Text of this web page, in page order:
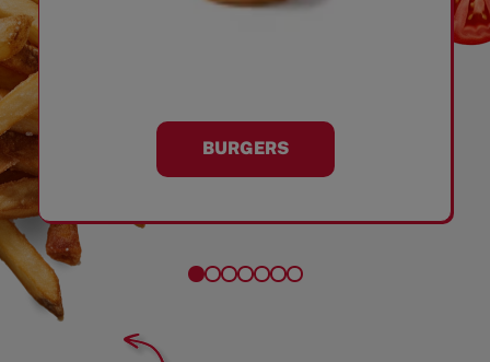
BURGERS